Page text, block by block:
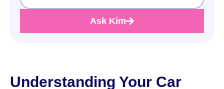
Ask Kim
Understanding Your Car